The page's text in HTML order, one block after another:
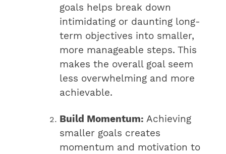
goals helps break down
intimidating or daunting long-
term objectives into smaller,
more manageable steps. This
makes the overall goal seem
less overwhelming and more
achievable.
Build Momentum: Achieving
smaller goals creates
momentum and motivation to